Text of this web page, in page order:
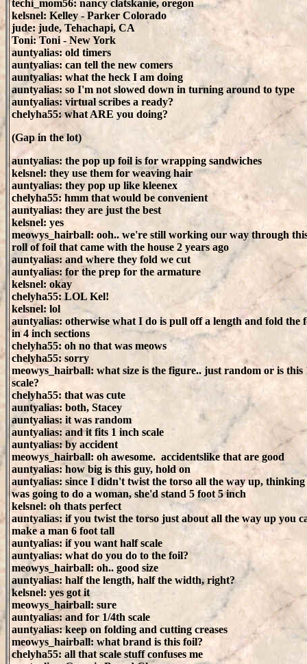
techi_mom56: nancy clatskanie, oregon
kelsnel: Kelley - Parker Colorado
jude: jude, Tehachapi, CA
Toni: Toni - New York
auntyalias: old timers
auntyalias: can tell the new comers
auntyalias: what the heck I am doing
auntyalias: so I'm not slowed down in turning around to type
auntyalias: virtual scribes a ready?
chelyha55: what ARE you doing?
(Gap in the lot)
auntyalias: the pop up foil is for wrapping sandwiches
kelsnel: they use them for weaving hair
auntyalias: they pop up like kleenex
chelyha55: hmm that would be convenient
auntyalias: they are just the best
kelsnel: yes
meowys_hairball: ooh.. we're still working our way through
roll of foil that came with the house 2 years ago
auntyalias: and where they fold we cut
auntyalias: for the prep for the armature
kelsnel: okay
chelyha55: LOL Kel!
kelsnel: lol
auntyalias: otherwise what I do is pull off a length and fold the
in 4 inch sections
chelyha55: oh no that was meows
chelyha55: sorry
meowys_hairball: what size is the figure.. just random or is this
scale?
chelyha55: that was cute
auntyalias: both, Stacey
auntyalias: it was random
auntyalias: and it fits 1 inch scale
auntyalias: by accident
meowys_hairball: oh awesome. accidentslike that are good
auntyalias: how big is this guy, hold on
auntyalias: since I didn't twist the torso all the way up,
was going to do a woman, she'd stand 5 foot 5 inch
kelsnel: oh thats perfect
auntyalias: if you twist the torso just about all the way up you
make a man 6 foot tall
auntyalias: if you want half scale
auntyalias: what do you do to the foil?
meowys_hairball: oh.. good size
auntyalias: half the length, half the width, right?
kelsnel: yes got it
meowys_hairball: sure
auntyalias: and for 1/4th scale
auntyalias: keep on folding and cutting creases
meowys_hairball: what brand is this foil?
chelyha55: all that scale stuff confuses me